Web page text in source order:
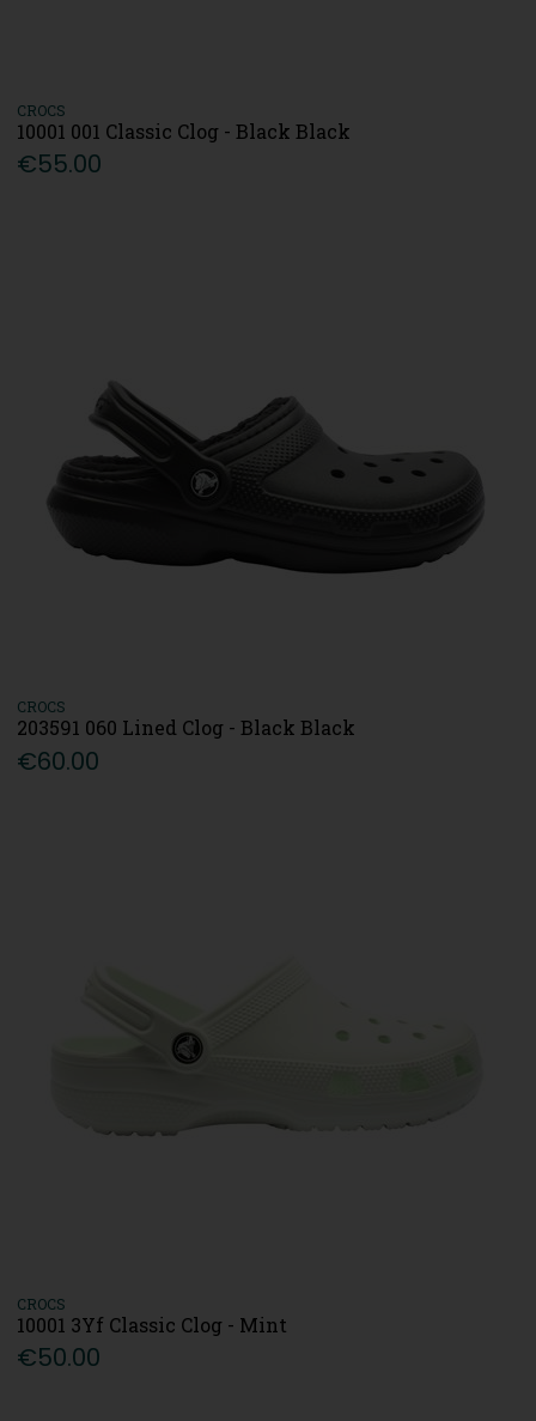
CROCS
10001 001 Classic Clog - Black Black
€55.00
CROCS
203591 060 Lined Clog - Black Black
€60.00
CROCS
10001 3Yf Classic Clog - Mint
€50.00